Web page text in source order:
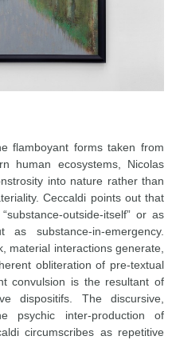
flamboyant forms taken from
human ecosystems, Nicolas
into nature rather than
Ceccaldi points out that
outside-itself” or as
as substance-in-emergency.
material interactions generate,
obliteration of pre-textual
convulsion is the resultant of
dispositifs. The discursive,
psychic inter-production of
circumscribes as repetitive